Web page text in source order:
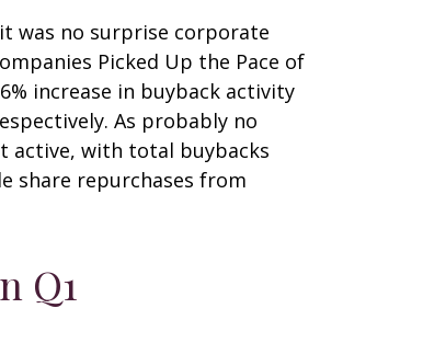
was no surprise corporate
Picked Up the Pace of
increase in buyback activity
As probably no
active, with total buybacks
share repurchases from
Q1